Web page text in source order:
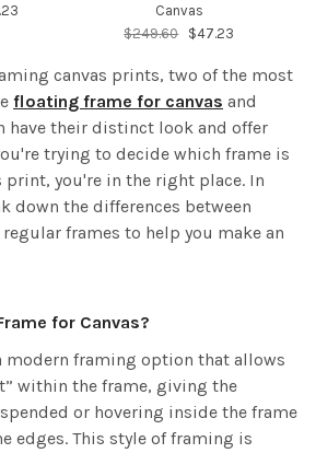
Canvas
$249.60
$47.23
canvas prints, two of the most
floating frame for canvas and
have their distinct look and offer
trying to decide which frame is
print, you're in the right place. In
down the differences between
frames to help you make an
for Canvas?
modern framing option that allows
within the frame, giving the
or hovering inside the frame
edges. This style of framing is